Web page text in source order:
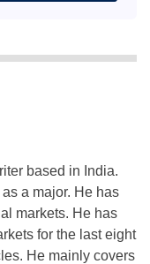
based in India.
a major. He has
markets. He has
for the last eight
He mainly covers